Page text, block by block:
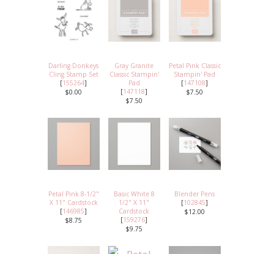
Darling Donkeys
Cling Stamp Set
[155264]
$0.00
Gray Granite
Classic Stampin'
Pad
[147118]
$7.50
Petal Pink Classic
Stampin' Pad
[147108]
$7.50
Petal Pink 8-1/2"
X 11" Cardstock
[146985]
$8.75
Basic White 8
1/2" X 11"
Cardstock
[159276]
$9.75
Blender Pens
[102845]
$12.00